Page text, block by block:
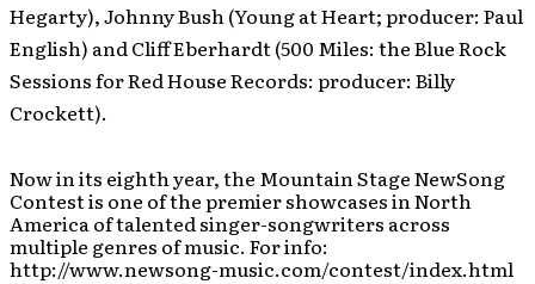
Hegarty), Johnny Bush (Young at Heart; producer: Paul
English) and Cliff Eberhardt (500 Miles: the Blue Rock
Sessions for Red House Records: producer: Billy
Crockett).
Now in its eighth year, the Mountain Stage NewSong
Contest is one of the premier showcases in North
America of talented singer-songwriters across
multiple genres of music. For info:
http://www.newsong-music.com/contest/index.html